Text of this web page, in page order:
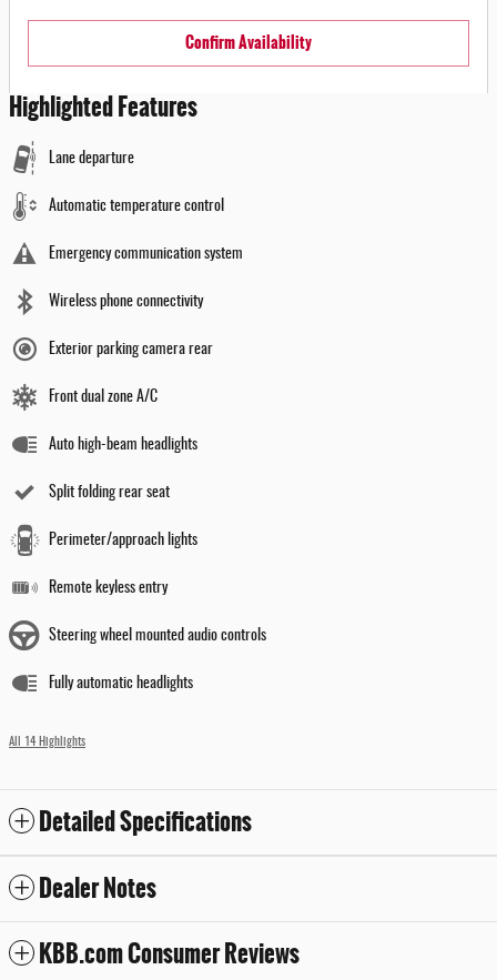
Confirm Availability
Highlighted Features
Lane departure
Automatic temperature control
Emergency communication system
Wireless phone connectivity
Exterior parking camera rear
Front dual zone A/C
Auto high-beam headlights
Split folding rear seat
Perimeter/approach lights
Remote keyless entry
Steering wheel mounted audio controls
Fully automatic headlights
All 14 Highlights
Detailed Specifications
Dealer Notes
KBB.com Consumer Reviews